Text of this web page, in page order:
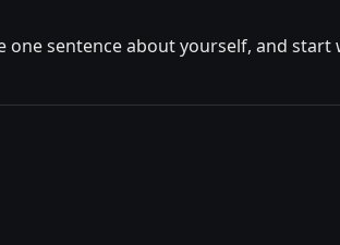
one sentence about yourself, and